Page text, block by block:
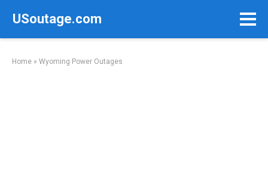
USoutage.com
Home » Wyoming Power Outages